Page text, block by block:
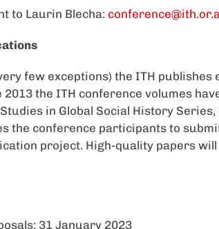
to Laurin Blecha:
few exceptions) the ITH
the ITH conference volumes
in Global Social History
the conference participants to
project. High-quality papers will
31 January 2023